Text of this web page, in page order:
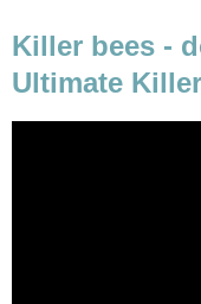
Killer bees -
Ultimate